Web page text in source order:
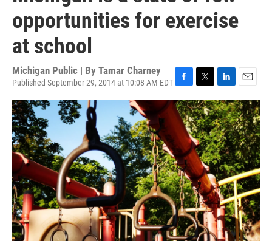
opportunities for exercise
at school
Michigan Public | By Tamar Charney
Published September 29, 2014 at 10:08 AM EDT
a
c
e
b
o
o
k
w
i
t
t
e
r
i
n
k
e
d
I
n
m
a
i
l